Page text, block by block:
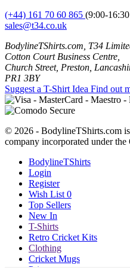
(+44) 161 70 60 865 (9:00-
sales@t34.co.uk
BodylineTShirts.com, T34
Cotton Court Business Centre,
Church Street, Preston,
PR1 3BY
Suggest a T-Shirt Idea Find out
© 2026 - BodylineTShirts.com
company incorporated under
BodylineTShirts
Login
Register
Wish List 0
Top Sellers
New In
T-Shirts
Retro Cricket Kits
Clothing
Cricket Mugs